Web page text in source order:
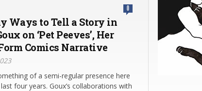
0
Ways to Tell a Story in
on ‘Pet Peeves’, Her
Comics Narrative
of a semi-regular presence here
four years. Goux’s collaborations with